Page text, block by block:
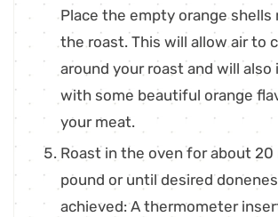
Place the empty orange shells
the roast. This will allow air to
around your roast and will
with some beautiful orange
your meat.
Roast in the oven for about
pound or until desired
achieved: A thermometer